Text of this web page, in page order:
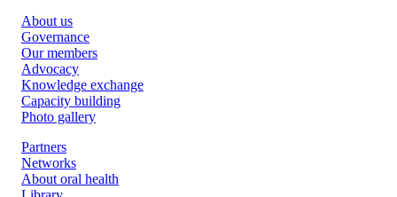
About us
Governance
Our members
Advocacy
Knowledge exchange
Capacity building
Photo gallery
Partners
Networks
About oral health